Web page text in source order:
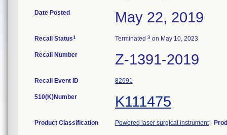
Date Posted May 22, 2019
Recall Status1 Terminated 3 on May 10, 2023
Recall Number Z-1391-2019
Recall Event ID 82691
510(K)Number K111475
Product Classification Powered laser surgical instrument-